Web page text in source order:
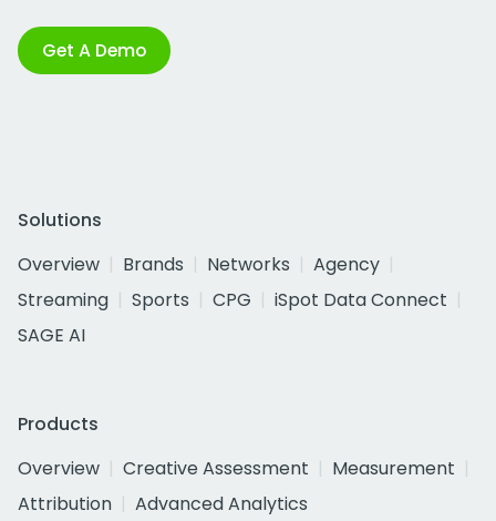
Get A Demo
Solutions
Overview
Brands Networks
Agency
Streaming
Sports CPG
iSpot Data Connect
SAGE AI
Products
Overview
Creative Assessment
Measurement
Attribution
Advanced Analytics